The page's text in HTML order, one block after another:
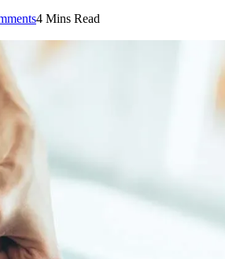
4 Mins Read